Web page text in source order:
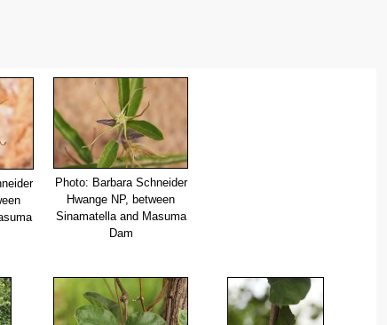
Photo: Barbara Schneider
Hwange NP, between
Sinamatella and Masuma
Dam